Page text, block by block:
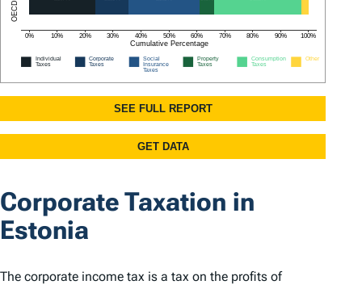
Corporate Taxation in
Estonia
The corporate income tax is a tax on the profits of